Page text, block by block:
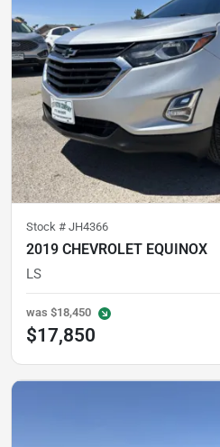
Stock # JH4366
2019 CHEVROLET EQUINOX
LS
was $18,450
$17,850